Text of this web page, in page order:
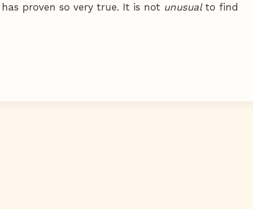
proven so very true. It is not unusualto find